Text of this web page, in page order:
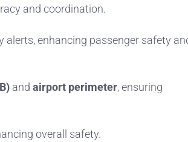
and coordination.
enhancing passenger safety
and airport perimeter, ensuring
overall safety.